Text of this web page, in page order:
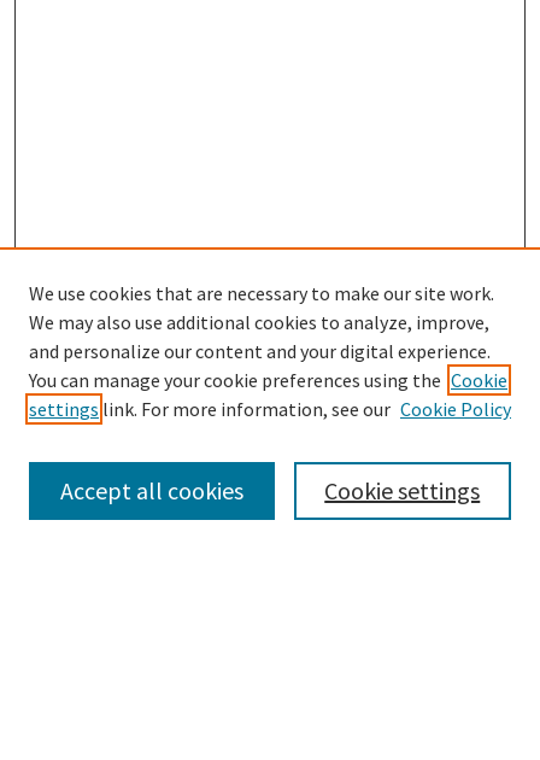
SEARCH
Enter search terms:
We use cookies that are necessary to make our site work.
We may also use additional cookies to analyze, improve,
and personalize our content and your digital experience.
You can manage your cookie preferences using the Cookie
settings link. For more information, see our Cookie Policy
Cookie settings
Accept all cookies